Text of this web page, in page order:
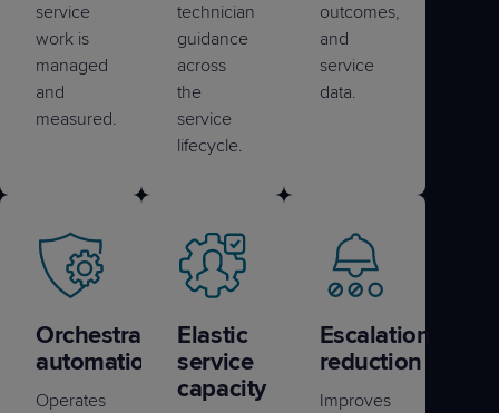
service
work is
managed
and
measured.
technician
guidance
across
the
service
lifecycle.
outcomes,
and
service
data.
Orchestrated
automation
Operates
Elastic
service
capacity
Escalation
reduction
Improves